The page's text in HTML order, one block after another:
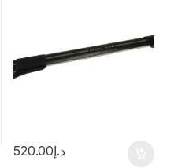
د.إ520.00